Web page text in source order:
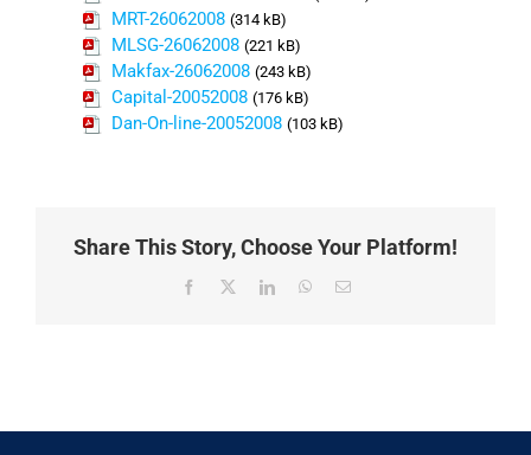
MRT-26062008 (314 kB)
MLSG-26062008 (221 kB)
Makfax-26062008 (243 kB)
Capital-20052008 (176 kB)
Dan-On-line-20052008 (103 kB)
Share This Story, Choose Your Platform!
Facebook LinkedInWhatsApp
Email